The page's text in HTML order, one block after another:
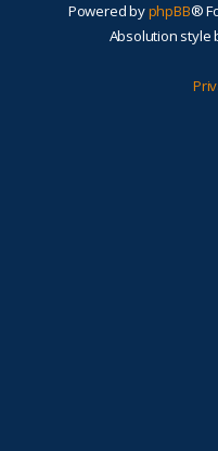
Powered byphpBB®
Absolution style